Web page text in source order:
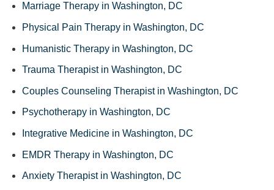
Marriage Therapy in Washington, DC
Physical Pain Therapy in Washington, DC
Humanistic Therapy in Washington, DC
Trauma Therapist in Washington, DC
Couples Counseling Therapist in Washington, DC
Psychotherapy in Washington, DC
Integrative Medicine in Washington, DC
EMDR Therapy in Washington, DC
Anxiety Therapist in Washington, DC